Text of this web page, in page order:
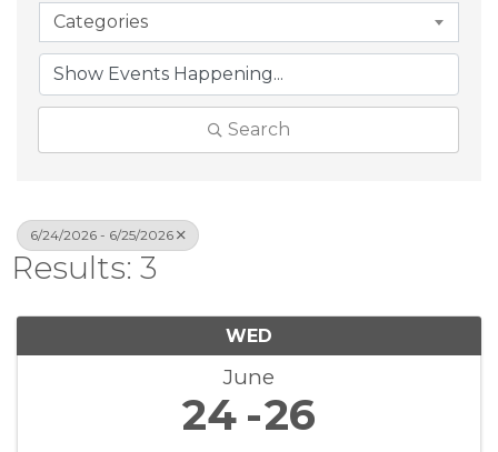
Categories
Search
6/24/2026 - 6/25/2026
Results: 3
WED
June
24 26